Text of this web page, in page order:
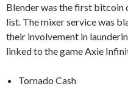
Blender was the first bitcoin
list. The mixer service was
their involvement in
linked to the game Axie
Tornado Cash